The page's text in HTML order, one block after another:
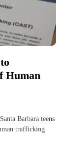
Human
Barbara teens
trafficking